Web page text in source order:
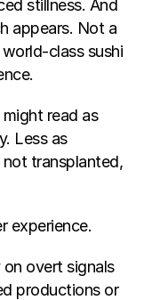
stillness. And
appears. Not a
class sushi
read as
Less as
transplanted,
experience.
overt signals
productions or